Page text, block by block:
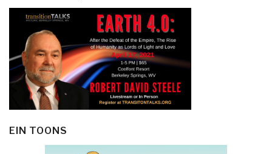
EIN TOONS